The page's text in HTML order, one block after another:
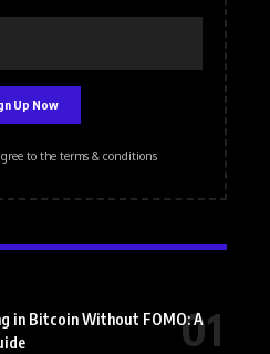
to the terms & conditions
in Bitcoin Without FOMO: A